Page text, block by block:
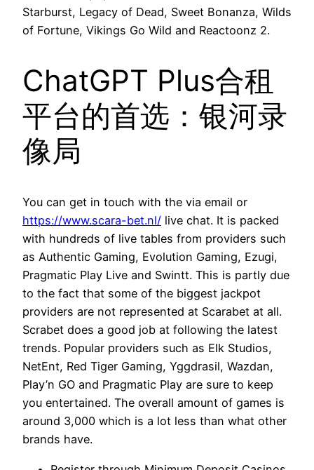
Starburst, Legacy of Dead, Sweet Bonanza, Wilds
of Fortune, Vikings Go Wild and Reactoonz 2.
ChatGPT Plus合租
平台的首选：银河录
像局
You can get in touch with the via email or
https://www.scara-bet.nl/ live chat. It is packed
with hundreds of live tables from providers such
as Authentic Gaming, Evolution Gaming, Ezugi,
Pragmatic Play Live and Swintt. This is partly due
to the fact that some of the biggest jackpot
providers are not represented at Scarabet at all.
Scrabet does a good job at following the latest
trends. Popular providers such as Elk Studios,
NetEnt, Red Tiger Gaming, Yggdrasil, Wazdan,
Play’n GO and Pragmatic Play are sure to keep
you entertained. The overall amount of games is
around 3,000 which is a lot less than what other
brands have.